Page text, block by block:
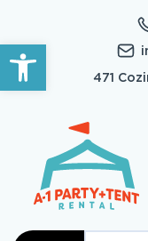
Open toolbar
471